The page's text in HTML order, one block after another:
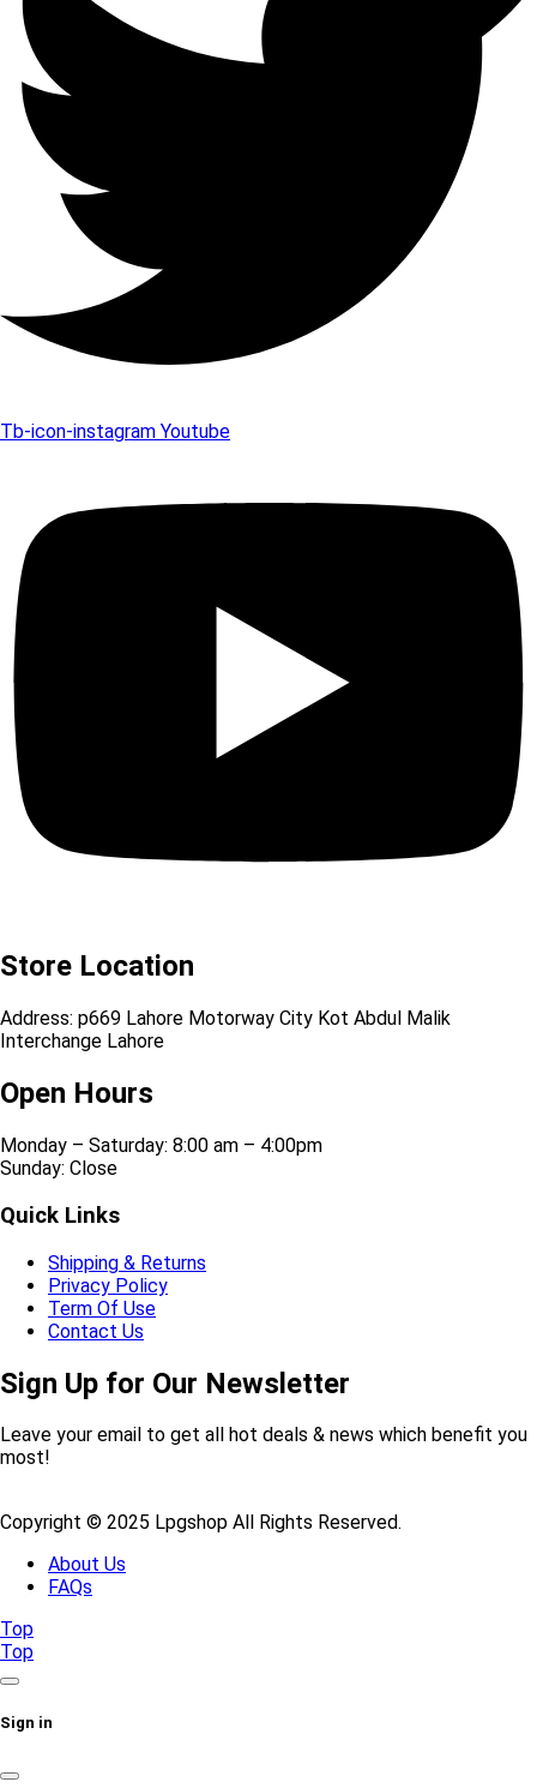
Tb-icon-instagram Youtube
Store Location
Address: p669 Lahore Motorway City Kot Abdul Malik
Interchange Lahore
Open Hours
Monday – Saturday: 8:00 am – 4:00pm
Sunday: Close
Quick Links
Shipping & Returns
Privacy Policy
Term Of Use
Contact Us
Sign Up for Our Newsletter
Leave your email to get all hot deals & news which benefit you
most!
Copyright © 2025 Lpgshop All Rights Reserved.
About Us
FAQs
Top
Top
Sign in